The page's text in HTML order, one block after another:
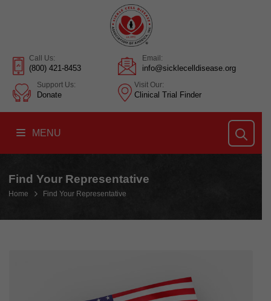
Call Us:
(800) 421-8453
Email:
info@sicklecelldisease.org
Support Us:
Donate
Visit Our:
Clinical Trial Finder
MENU
Find Your Representative
Home Find Your Representative